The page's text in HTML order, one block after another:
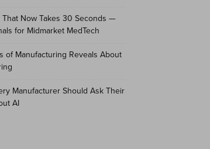
That Now Takes 30 Seconds —
for Midmarket MedTech
of Manufacturing Reveals About
Manufacturer Should Ask Their
AI